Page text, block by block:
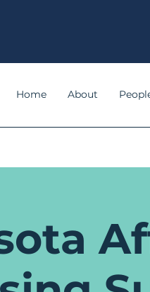
Home About